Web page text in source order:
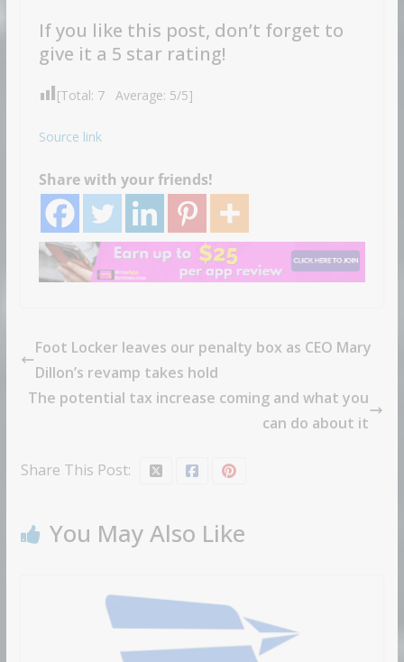
If you like this post, don’t forget to
give it a 5 star rating!
[Total: 7Average: 5/5]
Source link
Share with your friends!
Foot Locker leaves our penalty box as CEO Mary
Dillon’s revamp takes hold
The potential tax increase coming and what you
can do about it
Share This Post:
You May Also Like